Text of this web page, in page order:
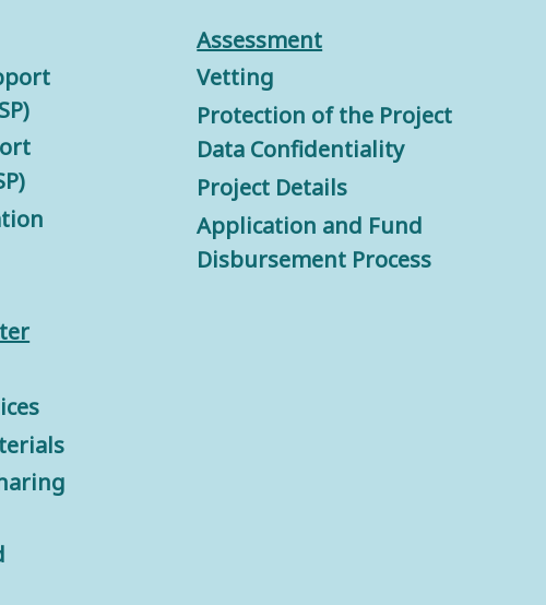
Assessment
Vetting
Protection of the Project
Data Confidentiality
Project Details
Application and Fund
Disbursement Process